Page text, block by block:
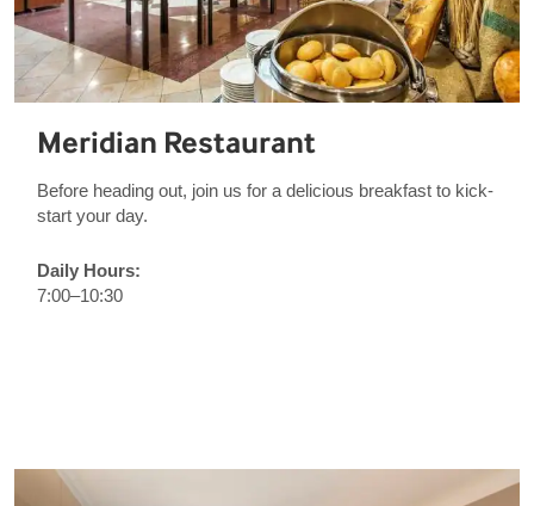
Meridian Restaurant
Before heading out, join us for a delicious breakfast to kick-
start your day.
Daily Hours:
7:00–10:30